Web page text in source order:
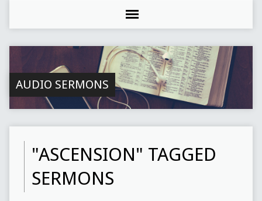
AUDIO SERMONS
"ASCENSION" TAGGED
SERMONS